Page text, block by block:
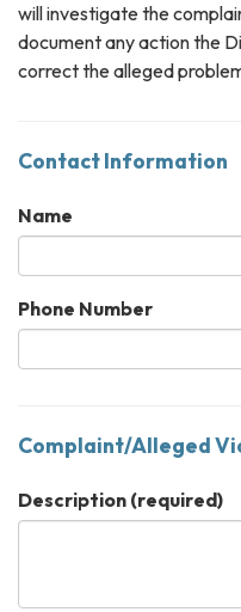
will investigate the
document any action the
correct the alleged
Contact Information
Name
Phone Number
Complaint/Alleged
Description (required)